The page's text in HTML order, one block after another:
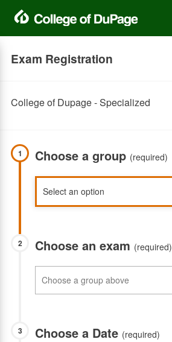
main
Exam Registration
College of Dupage - Specialized
1 Choose a group (required)
2 Choose an exam (required)
3 Choose a Date (required)